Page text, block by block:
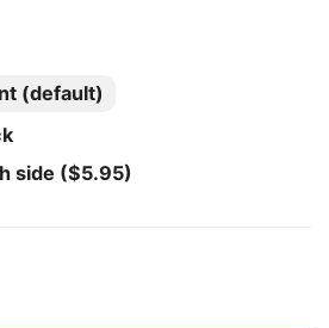
(default)
side ($5.95)